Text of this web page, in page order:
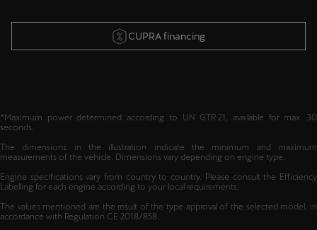
CUPRA financing
*Maximum power determined according to UN GTR.21, available for max. 30
seconds.
The dimensions in the illustration indicate the minimum and maximum
measurements of the vehicle. Dimensions vary depending on engine type.
Engine specifications vary from country to country. Please consult the Efficiency
Labelling for each engine according to your local requirements.
The values mentioned are the result of the type approval of the selected model, in
accordance with Regulation CE 2018/858.